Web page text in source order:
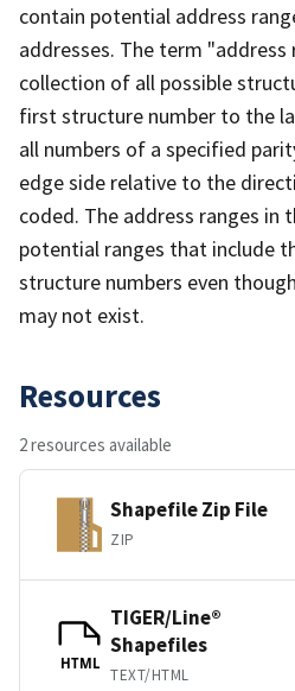
contain potential address
addresses. The term
collection of all possible
first structure number to the
all numbers of a specified
edge side relative to the
coded. The address ranges in
potential ranges that include
structure numbers even
may not exist.
Resources
2 resources available
Shapefile Zip File
ZIP
HTML
TIGER/Line®
Shapefiles
TEXT/HTML